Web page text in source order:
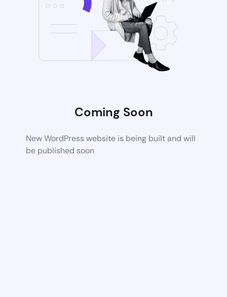
Coming Soon
New WordPress website is being built and will
be published soon